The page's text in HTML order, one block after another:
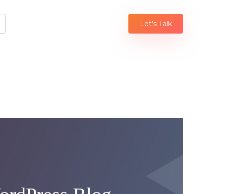
Let's Talk